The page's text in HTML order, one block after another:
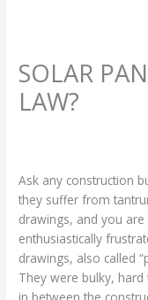
SOLAR
LAW?
Ask any construction
they suffer from
drawings, and you
enthusiastically
drawings, also called
They were bulky,
in between the